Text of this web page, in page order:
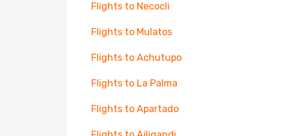
Flights to Necocli
Flights to Mulatos
Flights to Achutupo
Flights to La Palma
Flights to Apartado